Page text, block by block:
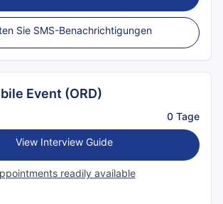
Sie SMS-Benachrichtigungen
Event (ORD)
0 Tage
View Interview Guide
readily available